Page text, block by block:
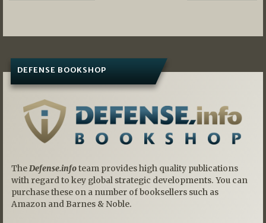
DEFENSE BOOKSHOP
TheDefense.infoteam provides high quality publications
with regard to key global strategic developments. You can
purchase these on a number of booksellers such as
Amazon and Barnes & Noble.